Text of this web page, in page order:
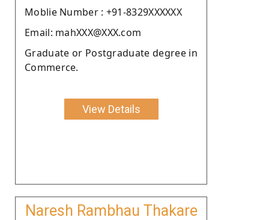
Moblie Number : +91-8329XXXXXX
Email: mahXXX@XXX.com
Graduate or Postgraduate degree in
Commerce.
View Details
Naresh Rambhau Thakare